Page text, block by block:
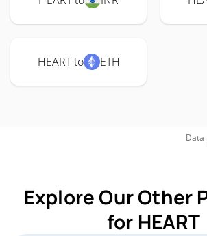
HEART to ETH
Data
Explore Our Other
for HEART